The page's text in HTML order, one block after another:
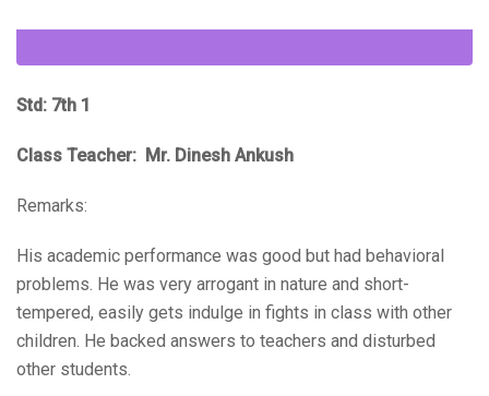
Std: 7th 1
Class Teacher: Mr. Dinesh Ankush
Remarks:
His academic performance was good but had behavioral
problems. He was very arrogant in nature and short-
tempered, easily gets indulge in fights in class with other
children. He backed answers to teachers and disturbed
other students.